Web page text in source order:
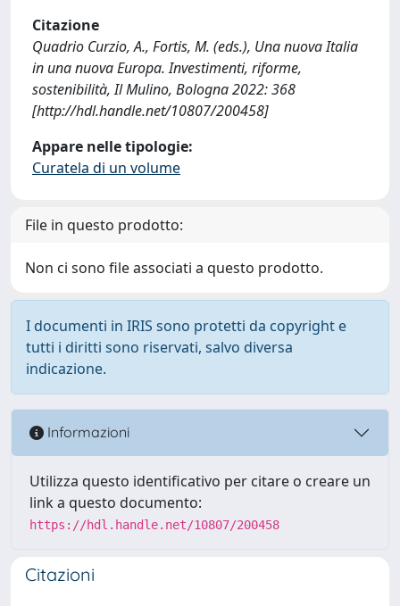
Citazione
Quadrio Curzio, A., Fortis, M. (eds.), Una nuova Italia
in una nuova Europa. Investimenti, riforme,
sostenibilità, Il Mulino, Bologna 2022: 368
[http://hdl.handle.net/10807/200458]
Appare nelle tipologie:
Curatela di un volume
File in questo prodotto:
Non ci sono file associati a questo prodotto.
I documenti in IRIS sono protetti da copyright e
tutti i diritti sono riservati, salvo diversa
indicazione.
Informazioni
Utilizza questo identificativo per citare o creare un
link a questo documento:
https://hdl.handle.net/10807/200458
Citazioni